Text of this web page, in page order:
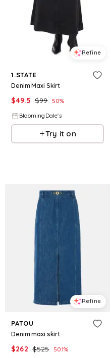
Refine
1.STATE
Denim Maxi Skirt
$49.5 $99 50%
BloomingDale's
Try it on
Refine
PATOU
Denim maxi skirt
$262 $525 50.1%